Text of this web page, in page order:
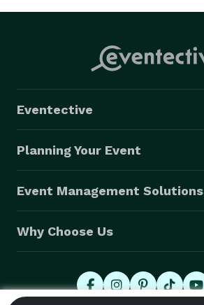
Eventective
Planning Your Event
Event Management Solutions
Why Choose Us